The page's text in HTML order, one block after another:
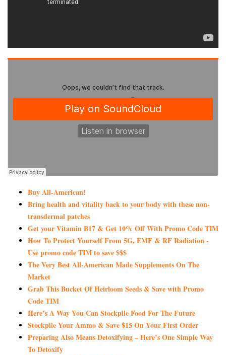
Buy All-American!
Bring health and vitality back to your body with these non-
transdermal patches
Get your Vitamin B17 & Get 10% Off With Promo Code TIM
How To Protect Yourself From 5G, EMF & RF Radiation -
Use promo code TIM to save $$$
The Very Best All-American Made Supplements On The
Market
Grab This Bucket Of Heirloom Seeds & Save with Promo
Code TIM
Here’s A Way You Can Stockpile Food For The Future
Stockpile Your Ammo & Save $15 On Your First Order
Preparing Also Means Detoxifying – Here’s One Simple Way
To Detoxify